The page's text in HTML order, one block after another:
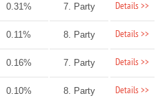
0.31% 7. Party Details >>
0.11% 8. Party Details >>
0.16% 7. Party Details >>
0.10% 8. Party Details >>